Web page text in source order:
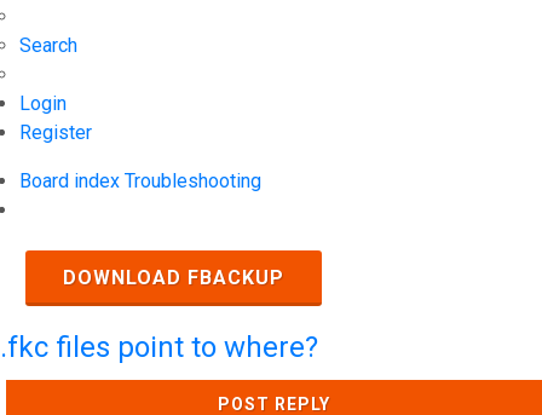
Search
Login
Register
Board index Troubleshooting
DOWNLOAD FBACKUP
.fkc files point to where?
POST REPLY